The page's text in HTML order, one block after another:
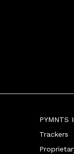
PYMNTS
Trackers